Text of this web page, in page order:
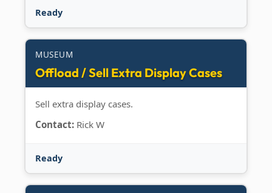
Ready
MUSEUM
Offload / Sell Extra Display Cases
Sell extra display cases.
Contact: Rick W
Ready